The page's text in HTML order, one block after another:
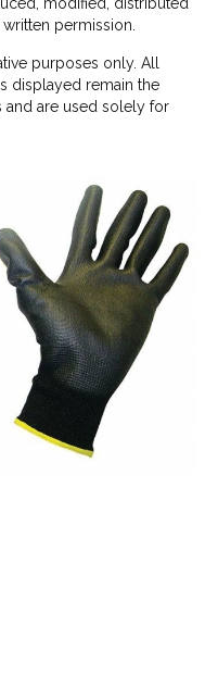
permission.
purposes only. All
displayed remain the
are used solely for